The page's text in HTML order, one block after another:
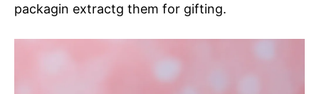
packagin extractg them for gifting.